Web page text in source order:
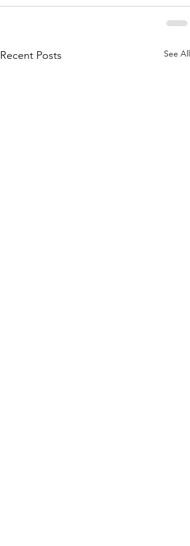
Recent Posts See All